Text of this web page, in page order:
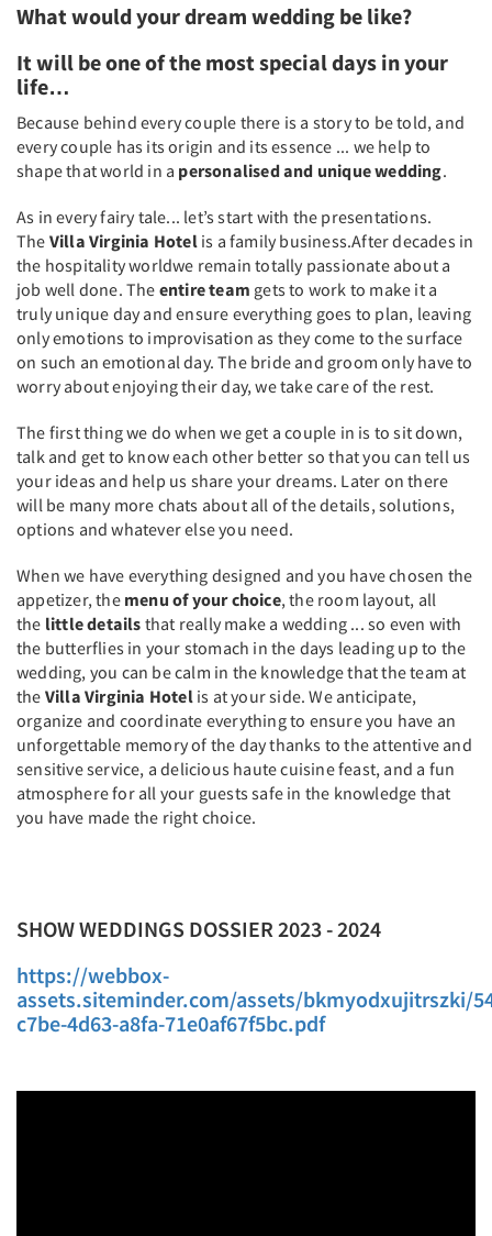
What would your dream wedding be like?
It will be one of the most special days in your
life…
Because behind every couple there is a story to be told, and
every couple has its origin and its essence ... we help to
shape that world in a personalised and unique wedding.
As in every fairy tale... let’s start with the presentations.
The Villa Virginia Hotelis a family business.After decades in
the hospitality worldwe remain totally passionate about a
job well done. The entire team gets to work to make it a
truly unique day and ensure everything goes to plan, leaving
only emotions to improvisation as they come to the surface
on such an emotional day. The bride and groom only have to
worry about enjoying their day, we take care of the rest.
The first thing we do when we get a couple in is to sit down,
talk and get to know each other better so that you can tell us
your ideas and help us share your dreams. Later on there
will be many more chats about all of the details, solutions,
options and whatever else you need.
When we have everything designed and you have chosen the
appetizer, the menu of your choice, the room layout, all
the little details that really make a wedding ... so even with
the butterflies in your stomach in the days leading up to the
wedding, you can be calm in the knowledge that the team at
the Villa Virginia Hotelis at your side. We anticipate,
organize and coordinate everything to ensure you have an
unforgettable memory of the day thanks to the attentive and
sensitive service, a delicious haute cuisine feast, and a fun
atmosphere for all your guests safe in the knowledge that
you have made the right choice.
SHOW WEDDINGS DOSSIER 2023 - 2024
https://webbox-
assets.siteminder.com/assets/bkmyodxujitrszki/
c7be-4d63-a8fa-71e0af67f5bc.pdf